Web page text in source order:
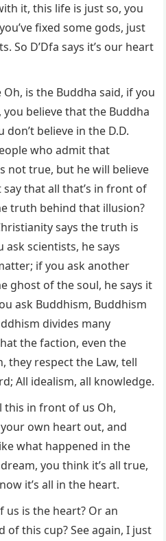
it, this life is just so, you
fixed some gods, just
So D’Dfa says it’s our heart
is the Buddha said, if you
you believe that the Buddha
believe in the D.D.
who admit that
not true, but he will believe
that all that’s in front of
truth behind that illusion?
says the truth is
ask scientists, he says
if you ask another
ghost of the soul, he says it
ask Buddhism, Buddhism
divides many
the faction, even the
they respect the Law, tell
All idealism, all knowledge.
this in front of us Oh,
own heart out, and
what happened in the
you think it’s all true,
it’s all in the heart.
us is the heart? Or an
of this cup? See again, I just